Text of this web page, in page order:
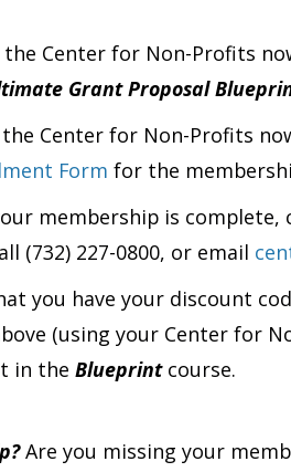
the Center for Non-Profits
Grant Proposal
Center for Non-Profits
Form for the
membership is
(732) 227-0800, or email
you have your discount
(using your Center for
in the Blueprintcourse.
Are you missing your